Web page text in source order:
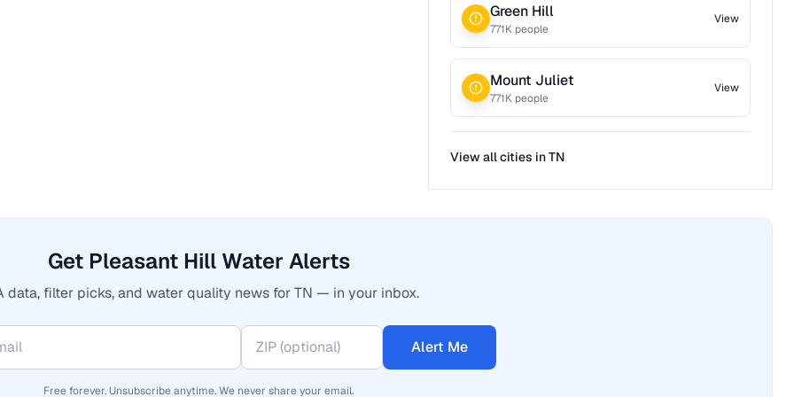
Green Hill
771K people
View
Mount Juliet
771K people
View
View all cities inTN
Get Pleasant Hill Water Alerts
data, filter picks, and water quality news for TN — in your inbox.
Alert Me
Free forever. Unsubscribe anytime. We never share your email.